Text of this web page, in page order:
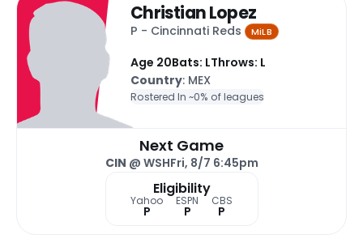
Christian Lopez
P - Cincinnati Reds MiLB
Age 20Bats: LThrows: L
Country: MEX
Rostered In ~0% of leagues
Next Game
CIN @ WSHFri, 8/7 6:45pm
Eligibility
Yahoo
P
ESPN
P
CBS
P